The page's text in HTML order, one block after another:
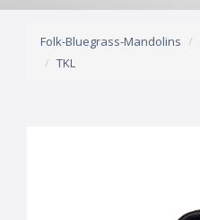
Folk-Bluegrass-Mandolins
TKL